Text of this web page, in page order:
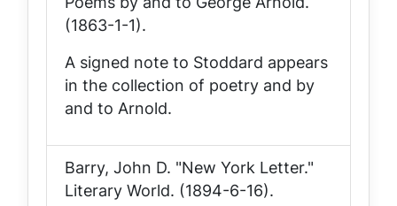
(1863-1-1).
A signed note to Stoddard appears
in the collection of poetry and by
and to Arnold.
Barry, John D. "New York Letter."
Literary World. (1894-6-16).